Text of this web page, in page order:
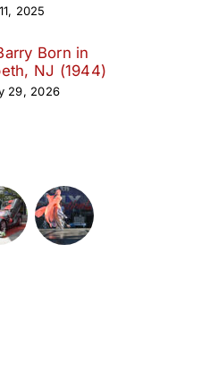
2025
Born in
NJ (1944)
29, 2026